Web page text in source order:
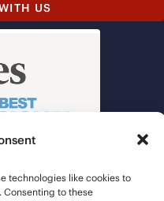
technologies like cookies to
Consenting to these
US